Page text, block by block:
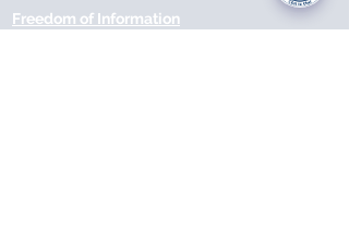
Freedom of Information